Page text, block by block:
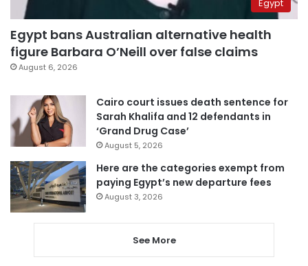
Egypt
Egypt bans Australian alternative health
figure Barbara O’Neill over false claims
August 6, 2026
Cairo court issues death sentence for
Sarah Khalifa and 12 defendants in
‘Grand Drug Case’
August 5, 2026
Here are the categories exempt from
paying Egypt’s new departure fees
August 3, 2026
See More